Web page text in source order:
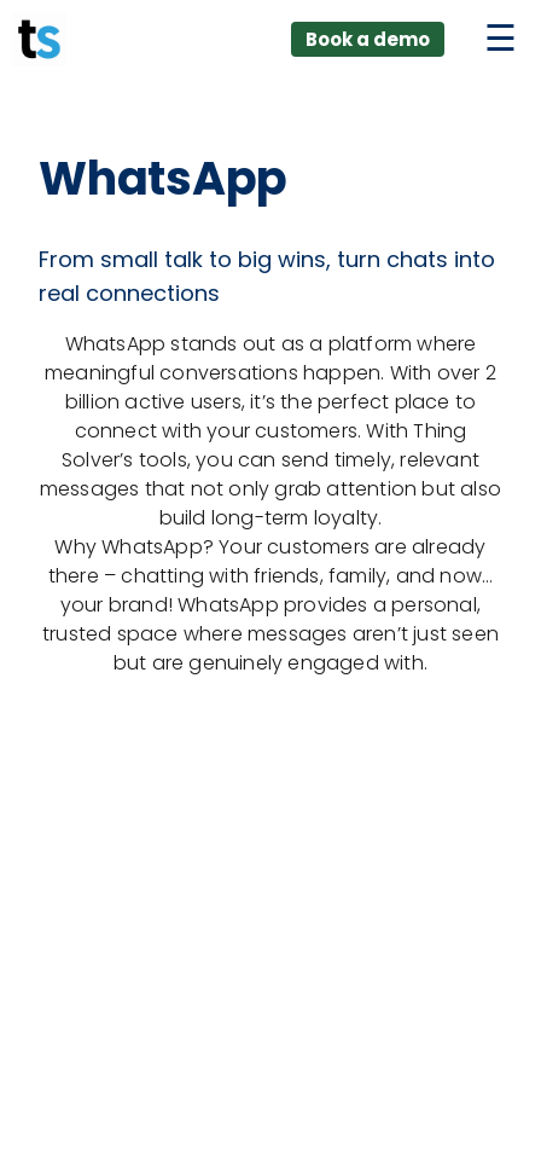
Skip
to
AI +
Book a demo
WhatsApp
From small talk to big wins, turn chats into
real connections
WhatsApp stands out as a platform where
meaningful conversations happen. With over 2
billion active users, it’s the perfect place to
connect with your customers. With Thing
Solver’s tools, you can send timely, relevant
messages that not only grab attention but also
build long-term loyalty.
Why WhatsApp? Your customers are already
there – chatting with friends, family, and now…
your brand! WhatsApp provides a personal,
trusted space where messages aren’t just seen
but are genuinely engaged with.